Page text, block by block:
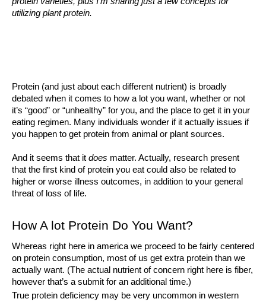
utilizing plant protein.
Protein (and just about each different nutrient) is broadly
debated when it comes to how a lot you want, whether or not
it’s “good” or “unhealthy” for you, and the place to get it in your
eating regimen. Many individuals wonder if it actually issues if
you happen to get protein from animal or plant sources.
And it seems that it does matter. Actually, research present
that the first kind of protein you eat could also be related to
higher or worse illness outcomes, in addition to your general
threat of loss of life.
How A lot Protein Do You Want?
Whereas right here in america we proceed to be fairly centered
on protein consumption, most of us get extra protein than we
actually want. (The actual nutrient of concern right here is fiber,
however that’s a submit for an additional time.)
True protein deficiency may be very uncommon in western